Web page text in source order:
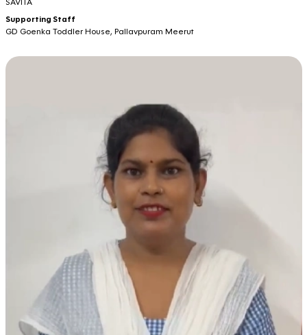
Supporting Staff
GD Goenka Toddler House, Pallavpuram Meerut